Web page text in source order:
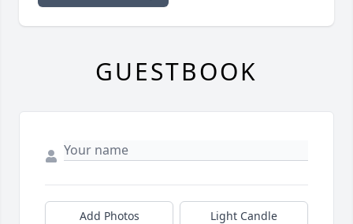
GUESTBOOK
Add Photos Light Candle